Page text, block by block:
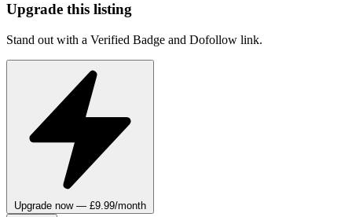
Upgrade this listing
Stand out with a Verified Badge and Dofollow link.
Upgrade now — £9.99/month